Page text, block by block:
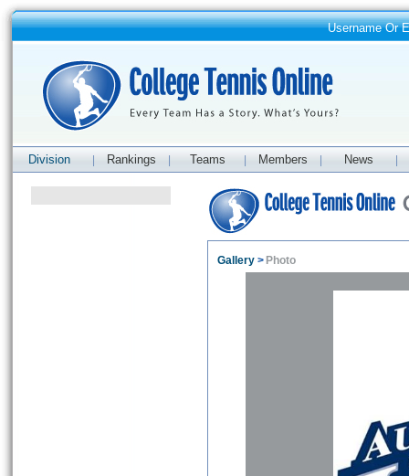
Username Or
Division Rankings Teams Members News
Gallery > Photo